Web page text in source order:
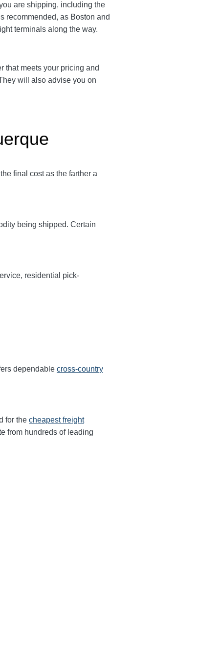
are shipping, including the
recommended, as Boston and
terminals along the way.
that meets your pricing and
will also advise you on
final cost as the farther a
being shipped. Certain
residential pick-
dependable cross-country
for the cheapest freight
from hundreds of leading